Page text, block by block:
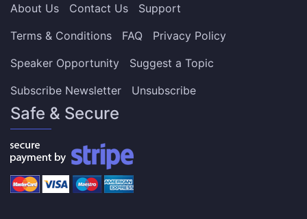
About Us Contact Us
Support
Terms & Conditions
FAQ
Privacy Policy
Speaker Opportunity
Suggest a Topic
Subscribe Newsletter
Unsubscribe
Safe & Secure